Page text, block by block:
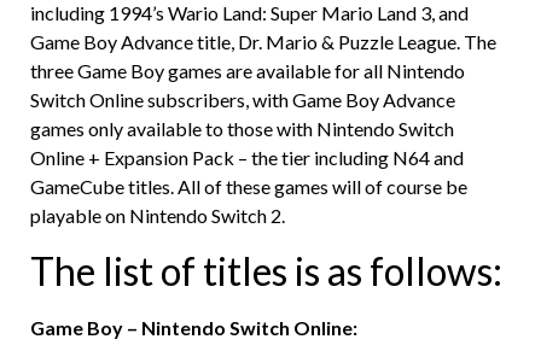
including 1994’s Wario Land: Super Mario Land 3, and
Game Boy Advance title, Dr. Mario & Puzzle League. The
three Game Boy games are available for all Nintendo
Switch Online subscribers, with Game Boy Advance
games only available to those with Nintendo Switch
Online + Expansion Pack – the tier including N64 and
GameCube titles. All of these games will of course be
playable on Nintendo Switch 2.
The list of titles is as follows:
Game Boy – Nintendo Switch Online: